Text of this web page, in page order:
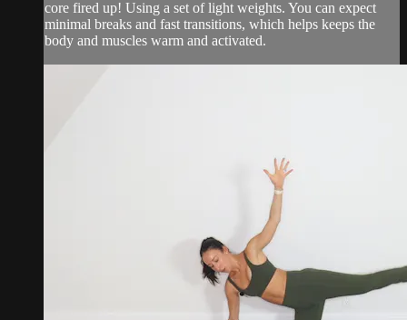
core fired up! Using a set of light weights. You can expect
minimal breaks and fast transitions, which helps keeps the
body and muscles warm and activated.